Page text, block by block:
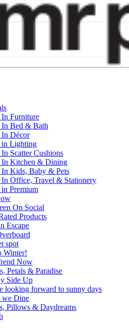
Furniture
Bed & Bath
Décor
Lighting
Scatter Cushions
Kitchen & Dining
Kids, Baby & Pets
Office, Travel & Stationery
Premium
On Social
Products
Escape
spot
Winter!
Now
Petals & Paradise
Side Up
looking forward to sunny days
we Dine
Pillows & Daydreams